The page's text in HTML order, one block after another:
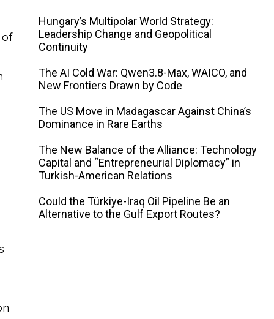
of
Hungary’s Multipolar World Strategy:
Leadership Change and Geopolitical
Continuity
The AI ​​Cold War: Qwen3.8-Max, WAICO, and
New Frontiers Drawn by Code
The US Move in Madagascar Against China’s
Dominance in Rare Earths
The New Balance of the Alliance: Technology
Capital and “Entrepreneurial Diplomacy” in
Turkish-American Relations
Could the Türkiye-Iraq Oil Pipeline Be an
Alternative to the Gulf Export Routes?